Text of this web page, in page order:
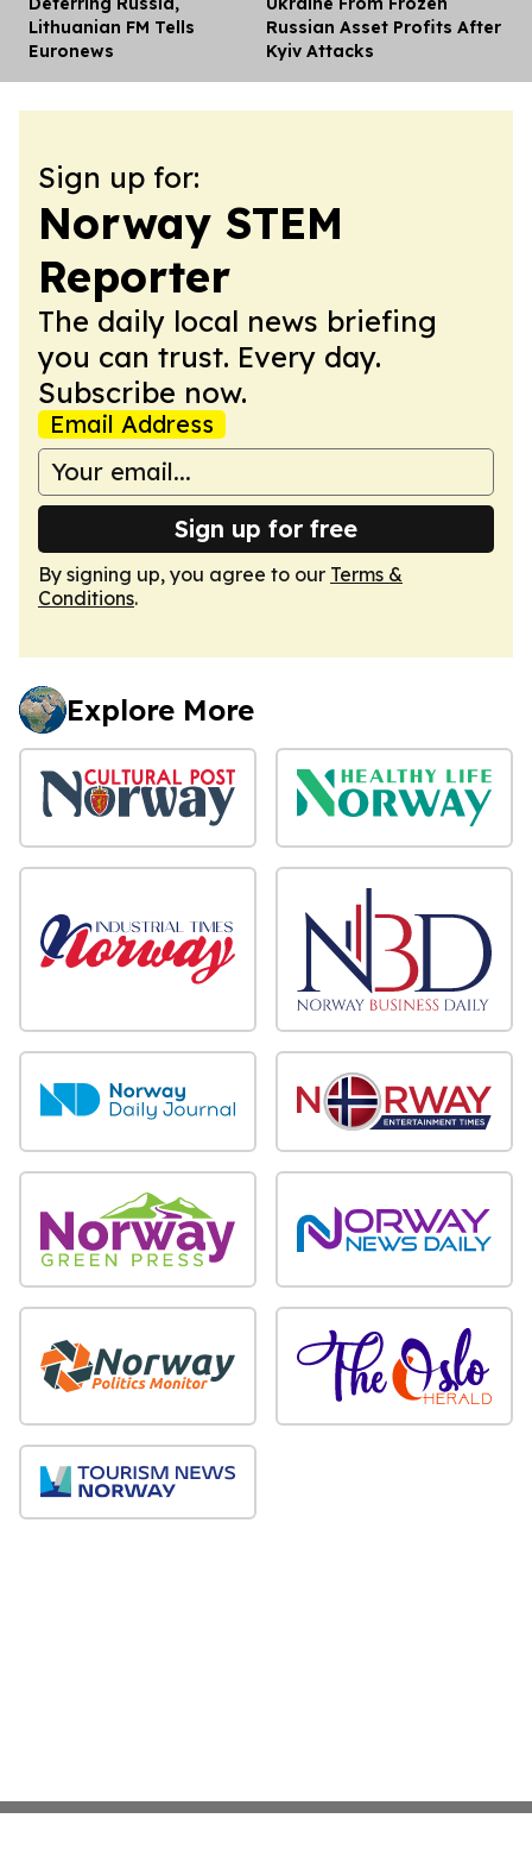
Lithuanian FM Tells
Euronews
Russian Asset Profits After
Kyiv Attacks
Sign up for:
Norway STEM
Reporter
The daily local news briefing
you can trust. Every day.
Subscribe now.
Email Address
Sign up for free
By signing up, you agree to our Terms &
Conditions.
Explore More